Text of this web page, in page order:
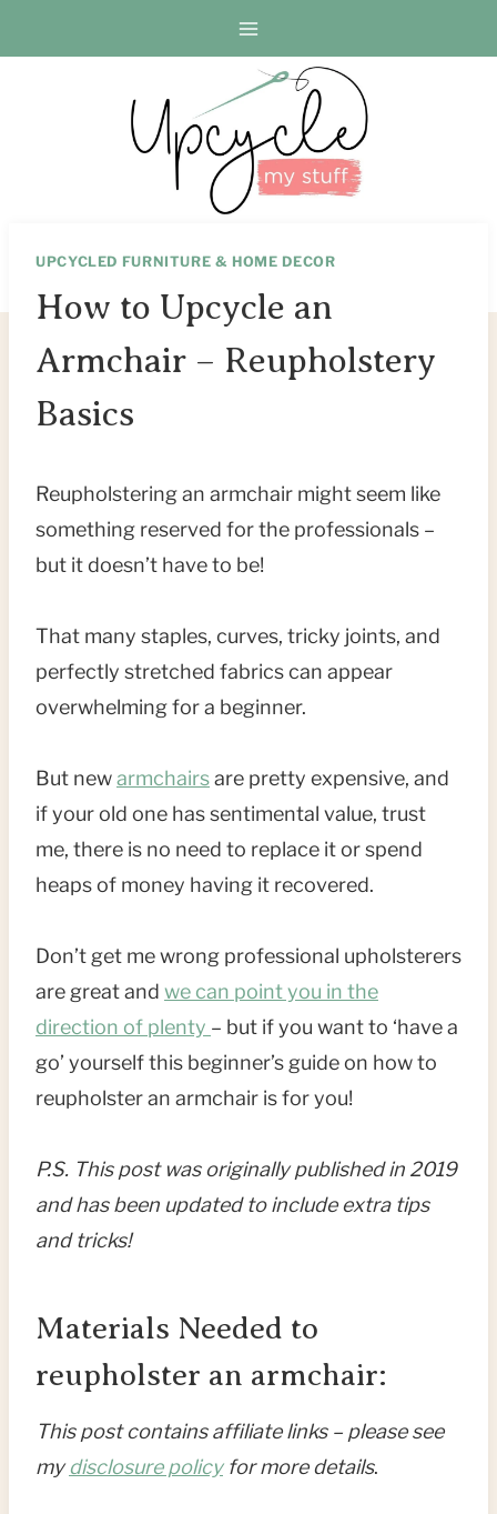
to
to
UPCYCLED FURNITURE & HOME DECOR
How to Upcycle an
Armchair – Reupholstery
Basics
Reupholstering an armchair might seem like
something reserved for the professionals –
but it doesn’t have to be!
That many staples, curves, tricky joints, and
perfectly stretched fabrics can appear
overwhelming for a beginner.
But newarmchairsare pretty expensive, and
if your old one has sentimental value, trust
me, there is no need to replace it or spend
heaps of money having it recovered.
Don’t get me wrong professional upholsterers
are great and we can point you in the
direction of plenty – but if you want to ‘have a
go’ yourself this beginner’s guide on how to
reupholster an armchair is for you!
P.S. This post was originally published in 2019
and has been updated to include extra tips
and tricks!
Materials Needed to
reupholster an armchair:
This post contains affiliate links – please see
mydisclosure policyfor more details.